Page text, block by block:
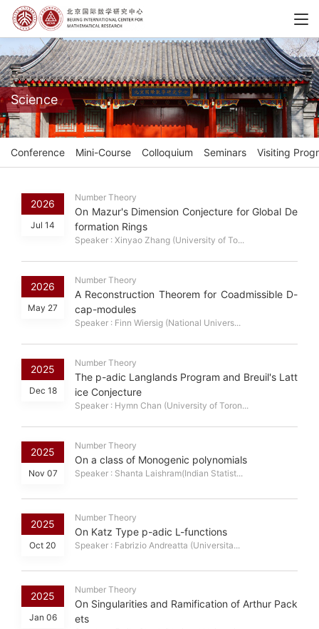
Science
Conference Mini-Course Colloquium Seminars Visiting
2026
Jul 14
Number Theory
On Mazur's Dimension Conjecture for Global De
formation Rings
Speaker : Xinyao Zhang (University of To...
2026
May 27
Number Theory
A Reconstruction Theorem for Coadmissible D-
cap-modules
Speaker : Finn Wiersig (National Univers...
2025
Dec 18
Number Theory
The p-adic Langlands Program and Breuil's Latt
ice Conjecture
Speaker : Hymn Chan (University of Toron...
2025
Nov 07
Number Theory
On a class of Monogenic polynomials
Speaker : Shanta Laishram(Indian Statist...
2025
Oct 20
Number Theory
On Katz Type p-adic L-functions
Speaker : Fabrizio Andreatta (Universita...
2025
Jan 06
Number Theory
On Singularities and Ramification of Arthur Pack
ets